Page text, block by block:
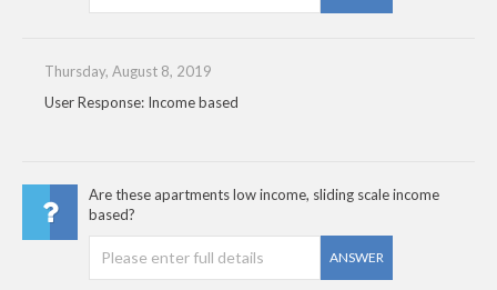
Thursday, August 8, 2019
User Response: Income based
Are these apartments low income, sliding scale income
based?
ANSWER